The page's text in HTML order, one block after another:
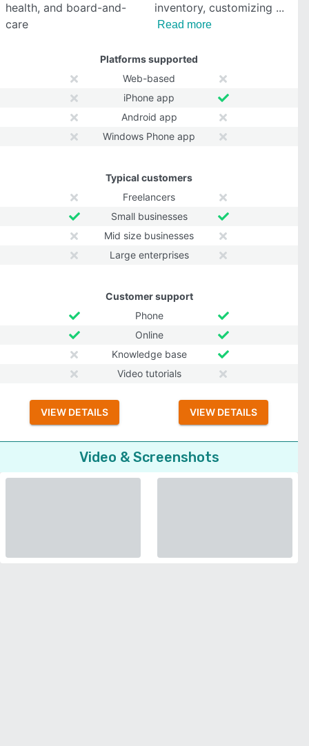
health, and board-and-
care
inventory, customizing
Read more
Platforms supported
Web-based
iPhone app
Android app
Windows Phone app
Typical customers
Freelancers
Small businesses
Mid size businesses
Large enterprises
Customer support
Phone
Online
Knowledge base
Video tutorials
VIEW DETAILS VIEW DETAILS
Video & Screenshots